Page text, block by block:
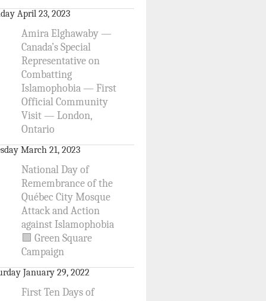
April 23, 2023
Amira Elghawaby —
Canada’s Special
Representative on
Combatting
Islamophobia — First
Official Community
Visit — London,
Ontario
March 21, 2023
National Day of
Remembrance of the
Québec City Mosque
Attack and Action
against Islamophobia
🟩 Green Square
Campaign
January 29, 2022
First Ten Days of